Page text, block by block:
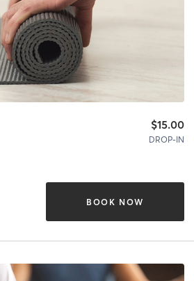
$15.00
DROP-IN
BOOK NOW